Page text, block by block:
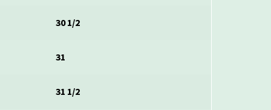
30 1/2
31
31 1/2